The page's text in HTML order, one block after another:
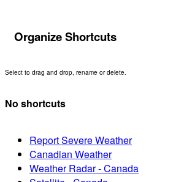
Organize Shortcuts
Select to drag and drop, rename or delete.
No shortcuts
Report Severe Weather
Canadian Weather
Weather Radar - Canada